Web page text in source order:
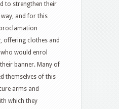
to strengthen their
and for this
offering clothes and
would enrol
banner. Many of
themselves of this
arms and
which they